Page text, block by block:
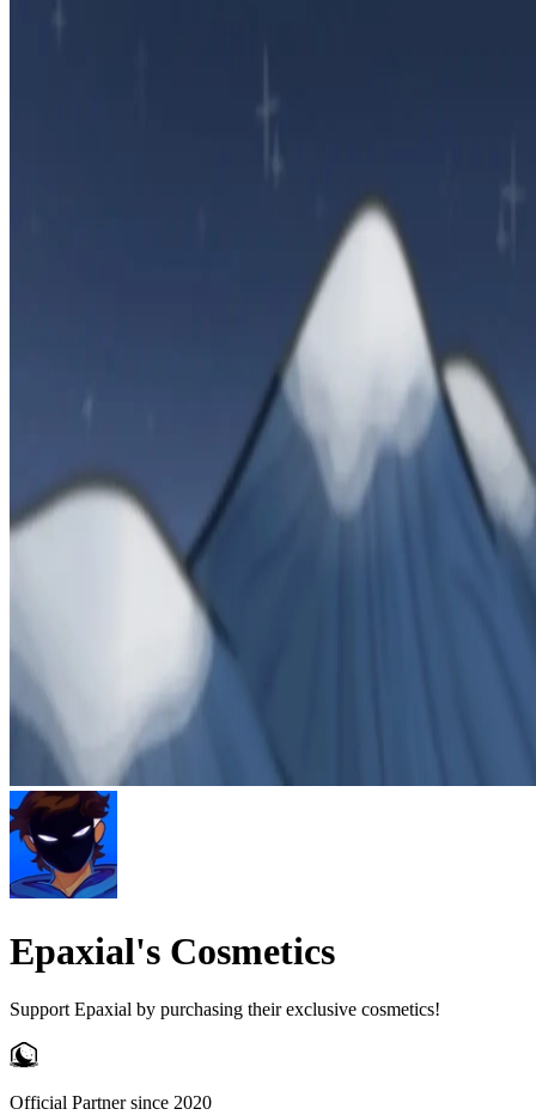
Epaxial's Cosmetics
Support Epaxial by purchasing their exclusive cosmetics!
Official Partner since 2020